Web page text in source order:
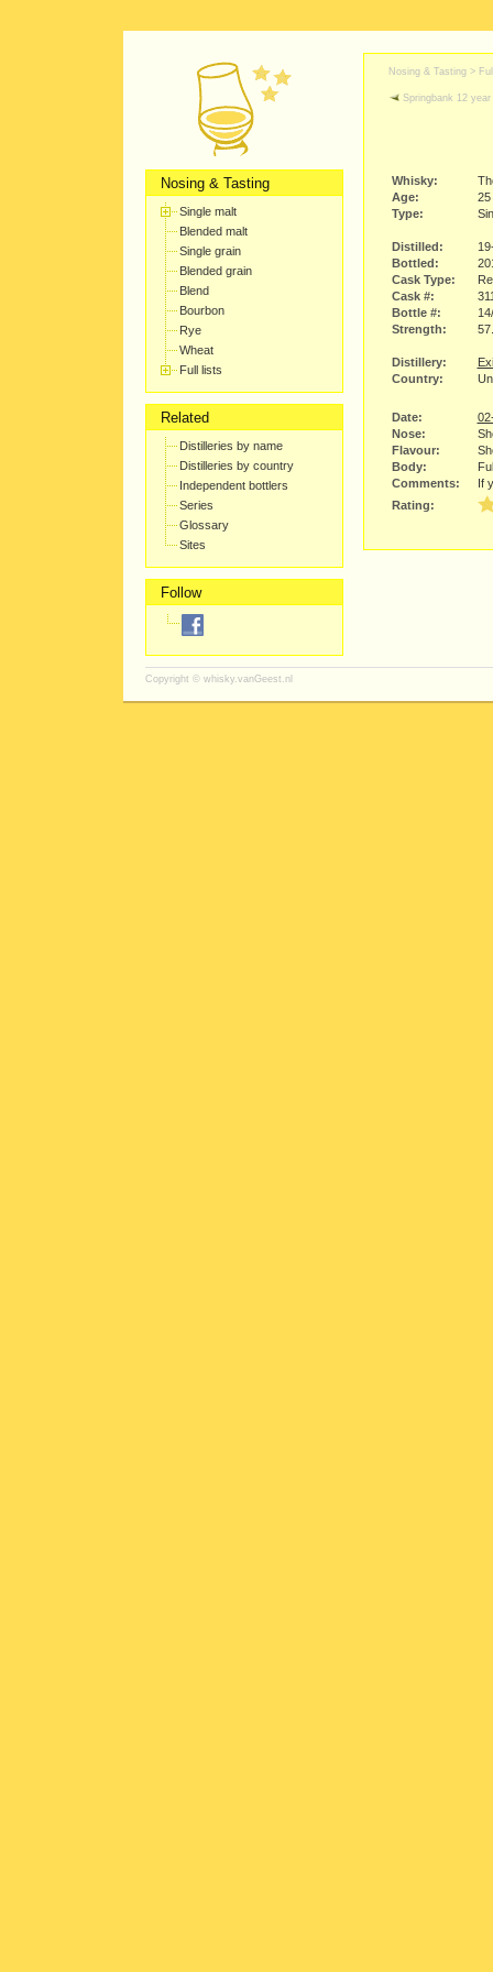
Nosing & Tasting
Single malt
Blended malt
Single grain
Blended grain
Blend
Bourbon
Rye
Wheat
Full lists
Related
Distilleries by name
Distilleries by country
Independent bottlers
Series
Glossary
Sites
Follow
Nosing & Tasting >
Springbank 12
Whisky:
Age:
Type:
Distilled:
Bottled:
Cask Type:
Cask #:
Bottle #:
Strength:
Distillery:
Country:
Date:
Nose:
Flavour:
Body:
Comments:
If
Rating:
Copyright © whisky.vanGeest.nl